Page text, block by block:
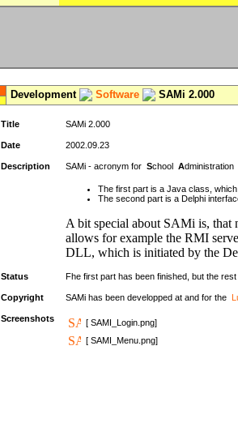
Development Software SAMi 2.000
Title SAMi 2.000
Date 2002.09.23
Description SAMi - acronym for School Administration
The first part is a Java class,
The second part is a Delphi
A bit special about SAMi is, that
allows for example the RMI
DLL, which is initiated by the
Status Fhe first part has been finished, but the rest
Copyright SAMi has been developped at and for the
Screenshots
[ SAMI_Login.png]
[ SAMI_Menu.png]